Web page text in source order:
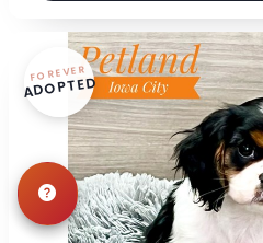
FOREVER
ADOPTED